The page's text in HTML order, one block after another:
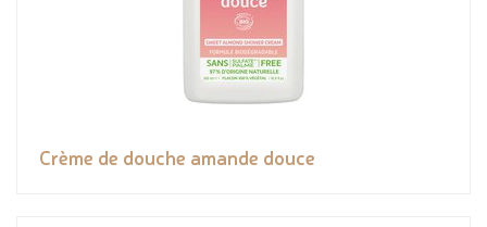
Crème de douche amande douce